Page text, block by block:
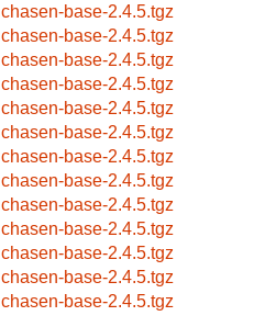
chasen-base-2.4.5.tgz
chasen-base-2.4.5.tgz
chasen-base-2.4.5.tgz
chasen-base-2.4.5.tgz
chasen-base-2.4.5.tgz
chasen-base-2.4.5.tgz
chasen-base-2.4.5.tgz
chasen-base-2.4.5.tgz
chasen-base-2.4.5.tgz
chasen-base-2.4.5.tgz
chasen-base-2.4.5.tgz
chasen-base-2.4.5.tgz
chasen-base-2.4.5.tgz